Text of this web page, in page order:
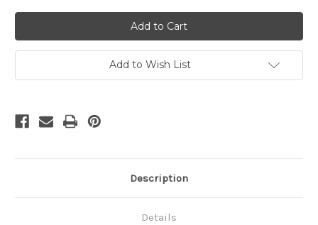
Add to Wish List
Description
Details